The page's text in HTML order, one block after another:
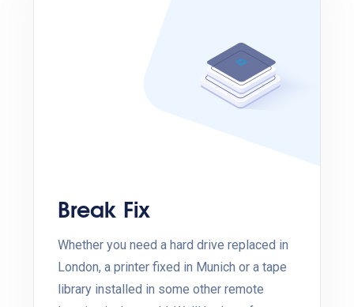
Break Fix
Whether you need a hard drive replaced in
London, a printer fixed in Munich or a tape
library installed in some other remote